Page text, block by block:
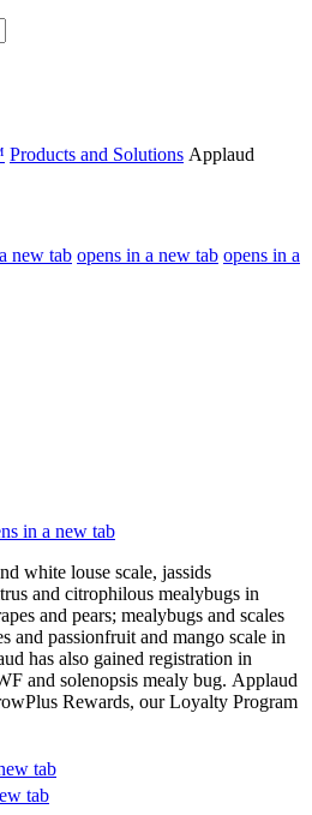
Products and Solutions Applaud
new tab opens in a new tab opens in a
in a new tab
white louse scale, jassids
and citrophilous mealybugs in
and pears; mealybugs and scales
and passionfruit and mango scale in
has also gained registration in
and solenopsis mealy bug. Applaud
Rewards, our Loyalty Program
tab
tab